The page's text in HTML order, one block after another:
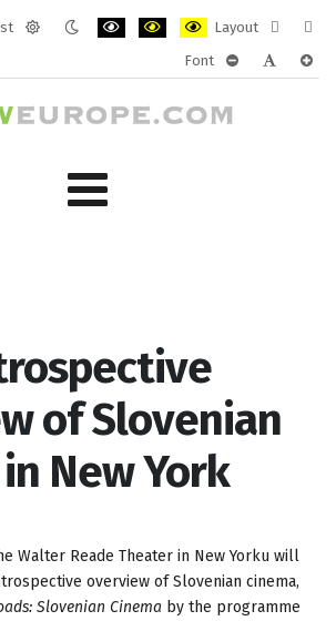
Layout
layout
Font
of Slovenian
New York
Walter Reade Theater in New Yorku will
overview of Slovenian cinema,
Slovenian Cinema by the programme